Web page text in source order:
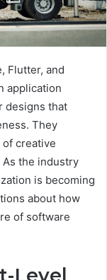
Flutter, and
application
designs that
They
creative
the industry
is becoming
about how
of software